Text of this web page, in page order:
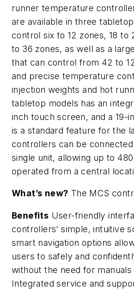
runner temperature
are available in three
control six to 12 zones, 18 to
to 36 zones, as well as a
that can control from 42 to
and precise temperature
injection weights and hot
tabletop models has an
inch touch screen, and a 19-
is a standard feature for the
controllers can be connected
single unit, allowing up to
operated from a central
What’s new? The MCS
Benefits User-friendly
controllers’ simple, intuitive
smart navigation options
users to safely and
without the need for manuals
Integrated service and